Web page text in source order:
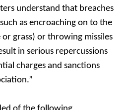
understand that breaches
as encroaching on to the
grass) or throwing missiles
in serious repercussions
charges and sanctions